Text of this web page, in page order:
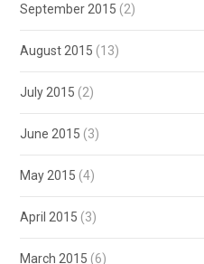
September 2015 (2)
August 2015 (13)
July 2015 (2)
June 2015 (3)
May 2015 (4)
April 2015 (3)
March 2015 (6)